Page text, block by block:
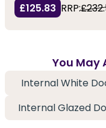
£125.83 RRP:
You May
Internal White
Internal Glazed